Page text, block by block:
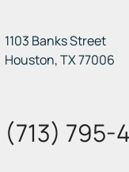
1103 Banks Street
Houston, TX77006
(713) 795-